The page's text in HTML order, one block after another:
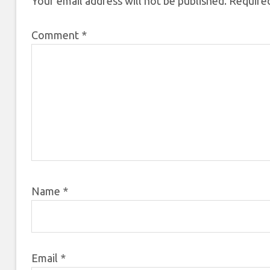
Comment *
Name *
Email *